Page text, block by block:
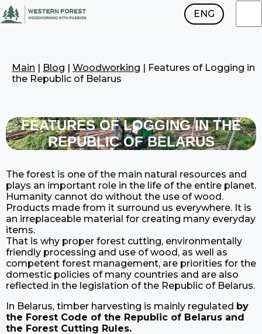
ENG
Main | Blog | Woodworking | Features of Logging in
the Republic of Belarus
FEATURES OF LOGGING IN THE
REPUBLIC OF BELARUS
The forest is one of the main natural resources and
plays an important role in the life of the entire planet.
Humanity cannot do without the use of wood.
Products made from it surround us everywhere. It is
an irreplaceable material for creating many everyday
items.
That is why proper forest cutting, environmentally
friendly processing and use of wood, as well as
competent forest management, are priorities for the
domestic policies of many countries and are also
reflected in the legislation of the Republic of Belarus.
In Belarus, timber harvesting is mainly regulated by
the Forest Code of the Republic of Belarus and
the Forest Cutting Rules.